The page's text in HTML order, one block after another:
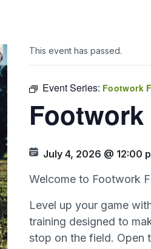
This event has passed.
Event Series: Footwork
July 4, 2026 @ 12:00
Welcome to Footwork
Level up your game
training designed to
stop on the field. Open